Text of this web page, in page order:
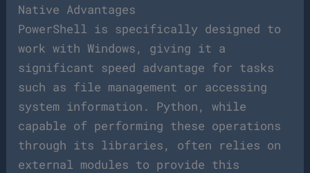
Native Advantages
PowerShell is specifically designed to
work with Windows, giving it a
significant speed advantage for tasks
such as file management or accessing
system information. Python, while
capable of performing these operations
through its libraries, often relies on
external modules to provide this